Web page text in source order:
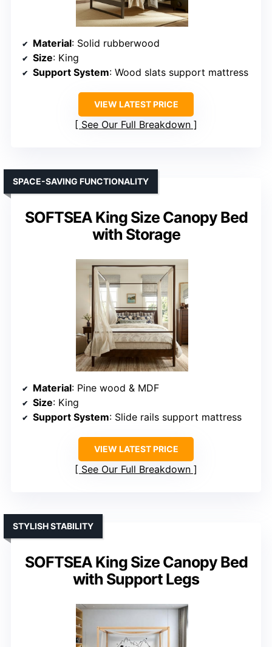
Material: Solid rubberwood
Size: King
Support System: Wood slats support mattress
VIEW LATEST PRICE
See Our Full Breakdown
SOFTSEA King Size Canopy Bed
with Storage
SPACE-SAVING FUNCTIONALITY
Material: Pine wood & MDF
Size: King
Support System: Slide rails support mattress
VIEW LATEST PRICE
See Our Full Breakdown
SOFTSEA King Size Canopy Bed
with Support Legs
STYLISH STABILITY